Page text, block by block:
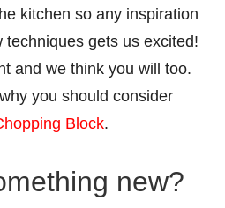
kitchen so any inspiration
gets us excited!
and we think you will too.
you should consider
Block.
new?